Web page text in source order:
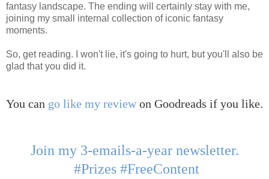
fantasy landscape. The ending will certainly stay with me,
joining my small internal collection of iconic fantasy
moments.
So, get reading. I won't lie, it's going to hurt, but you'll also be
glad that you did it.
You can go like my reviewon Goodreads if you like.
Join my 3-emails-a-year newsletter.
#Prizes #FreeContent